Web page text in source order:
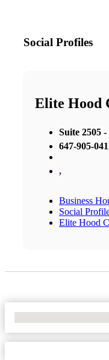
Social Profiles
Elite Hood
Suite 2505
647-905-
,
Business
Social
Elite Hood